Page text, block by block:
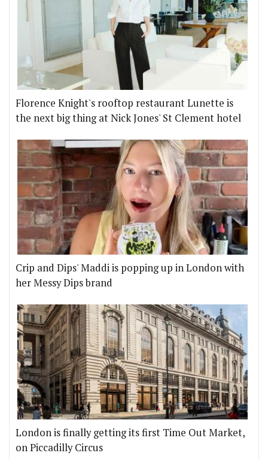
Florence Knight's rooftop restaurant Lunette is
the next big thing at Nick Jones' St Clement hotel
Crip and Dips' Maddi is popping up in London with
her Messy Dips brand
London is finally getting its first Time Out Market,
on Piccadilly Circus